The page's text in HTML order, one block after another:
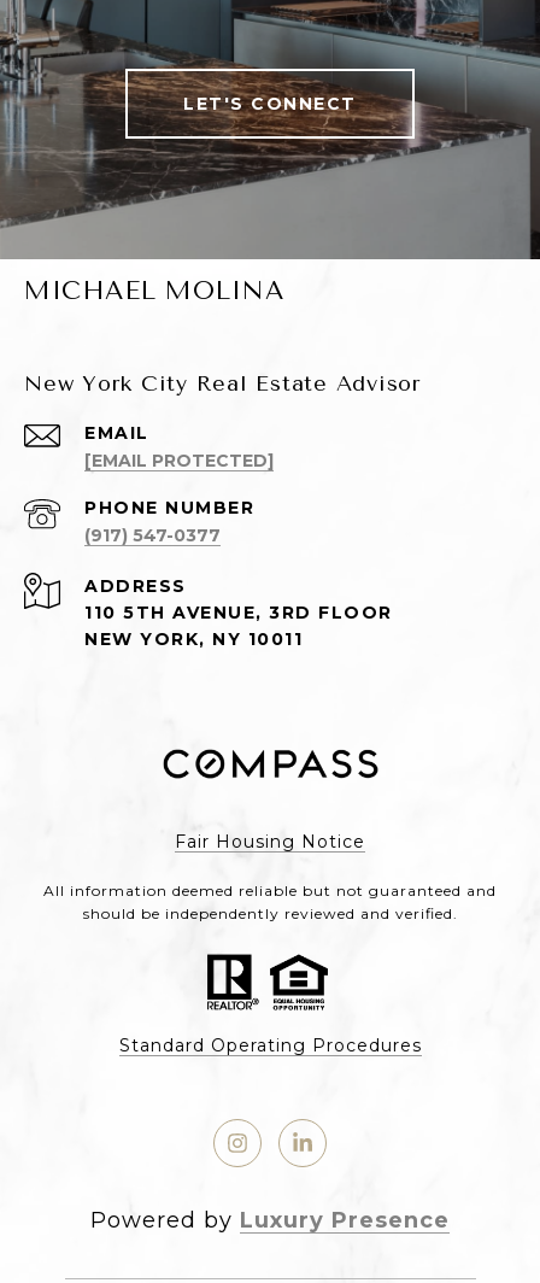
LET'S CONNECT
MICHAEL MOLINA
New York City Real Estate Advisor
EMAIL
[EMAIL PROTECTED]
PHONE NUMBER
(917) 547-0377
ADDRESS
110 5TH AVENUE, 3RD FLOOR
NEW YORK, NY 10011
Fair Housing Notice
All information deemed reliable but not guaranteed and
should be independently reviewed and verified.
Standard Operating Procedures
Powered by Luxury Presence